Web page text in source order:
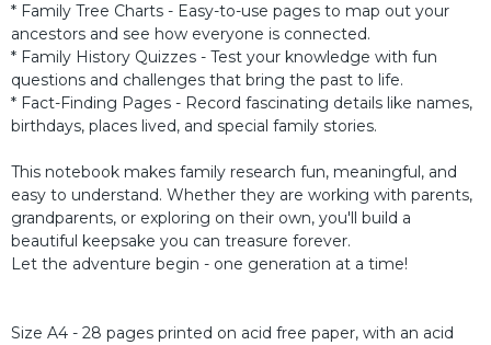
* Family Tree Charts - Easy-to-use pages to map out your
ancestors and see how everyone is connected.
* Family History Quizzes - Test your knowledge with fun
questions and challenges that bring the past to life.
* Fact-Finding Pages - Record fascinating details like names,
birthdays, places lived, and special family stories.
This notebook makes family research fun, meaningful, and
easy to understand. Whether they are working with parents,
grandparents, or exploring on their own, you'll build a
beautiful keepsake you can treasure forever.
Let the adventure begin - one generation at a time!
Size A4 - 28 pages printed on acid free paper, with an acid